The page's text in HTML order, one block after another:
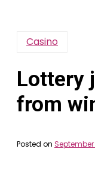
Casino
Lottery
from
Posted on September